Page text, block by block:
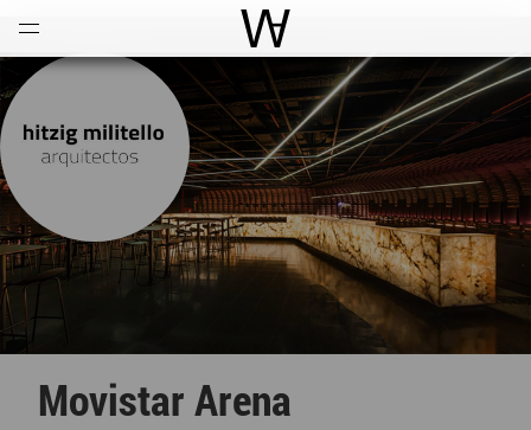
World Architecture
Movistar Arena